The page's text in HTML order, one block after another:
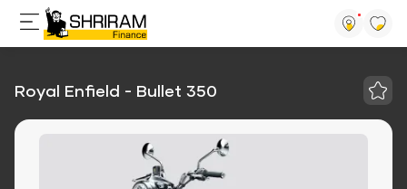
Royal Enfield - Bullet 350